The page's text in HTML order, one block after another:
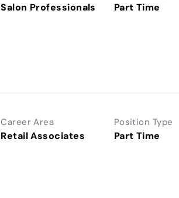
Salon Professionals Part Time
Career Area
Retail Associates
Position Type
Part Time